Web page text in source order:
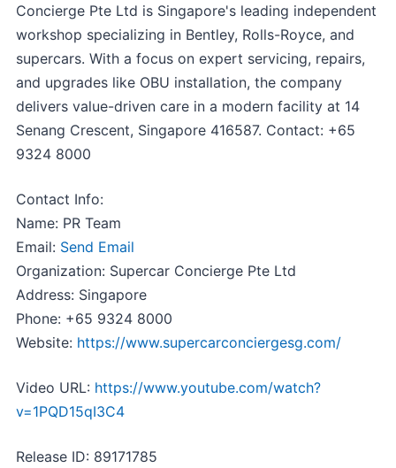
Concierge Pte Ltd is Singapore's leading independent
workshop specializing in Bentley, Rolls-Royce, and
supercars. With a focus on expert servicing, repairs,
and upgrades like OBU installation, the company
delivers value-driven care in a modern facility at 14
Senang Crescent, Singapore 416587. Contact: +65
9324 8000
Contact Info:
Name: PR Team
Email: Send Email
Organization: Supercar Concierge Pte Ltd
Address: Singapore
Phone: +65 9324 8000
Website: https://www.supercarconciergesg.com/
Video URL: https://www.youtube.com/watch?
v=1PQD15qI3C4
Release ID: 89171785